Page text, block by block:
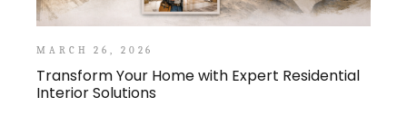
MARCH 26, 2026
Transform Your Home with Expert Residential
Interior Solutions